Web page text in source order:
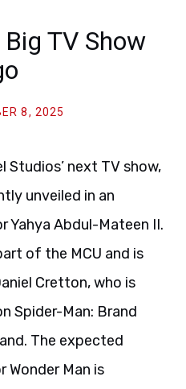
TV Show
8, 2025
Studios’ next TV show,
unveiled in an
Yahya Abdul-Mateen II.
of the MCU and is
Cretton, who is
Spider-Man: Brand
The expected
Wonder Man is